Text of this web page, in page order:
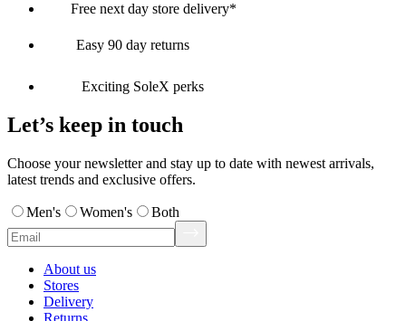
Free next day store delivery*
Easy 90 day returns
Exciting SoleX perks
Let’s keep in touch
Choose your newsletter and stay up to date with newest arrivals,
latest trends and exclusive offers.
Men's Women's Both
About us
Stores
Delivery
Returns